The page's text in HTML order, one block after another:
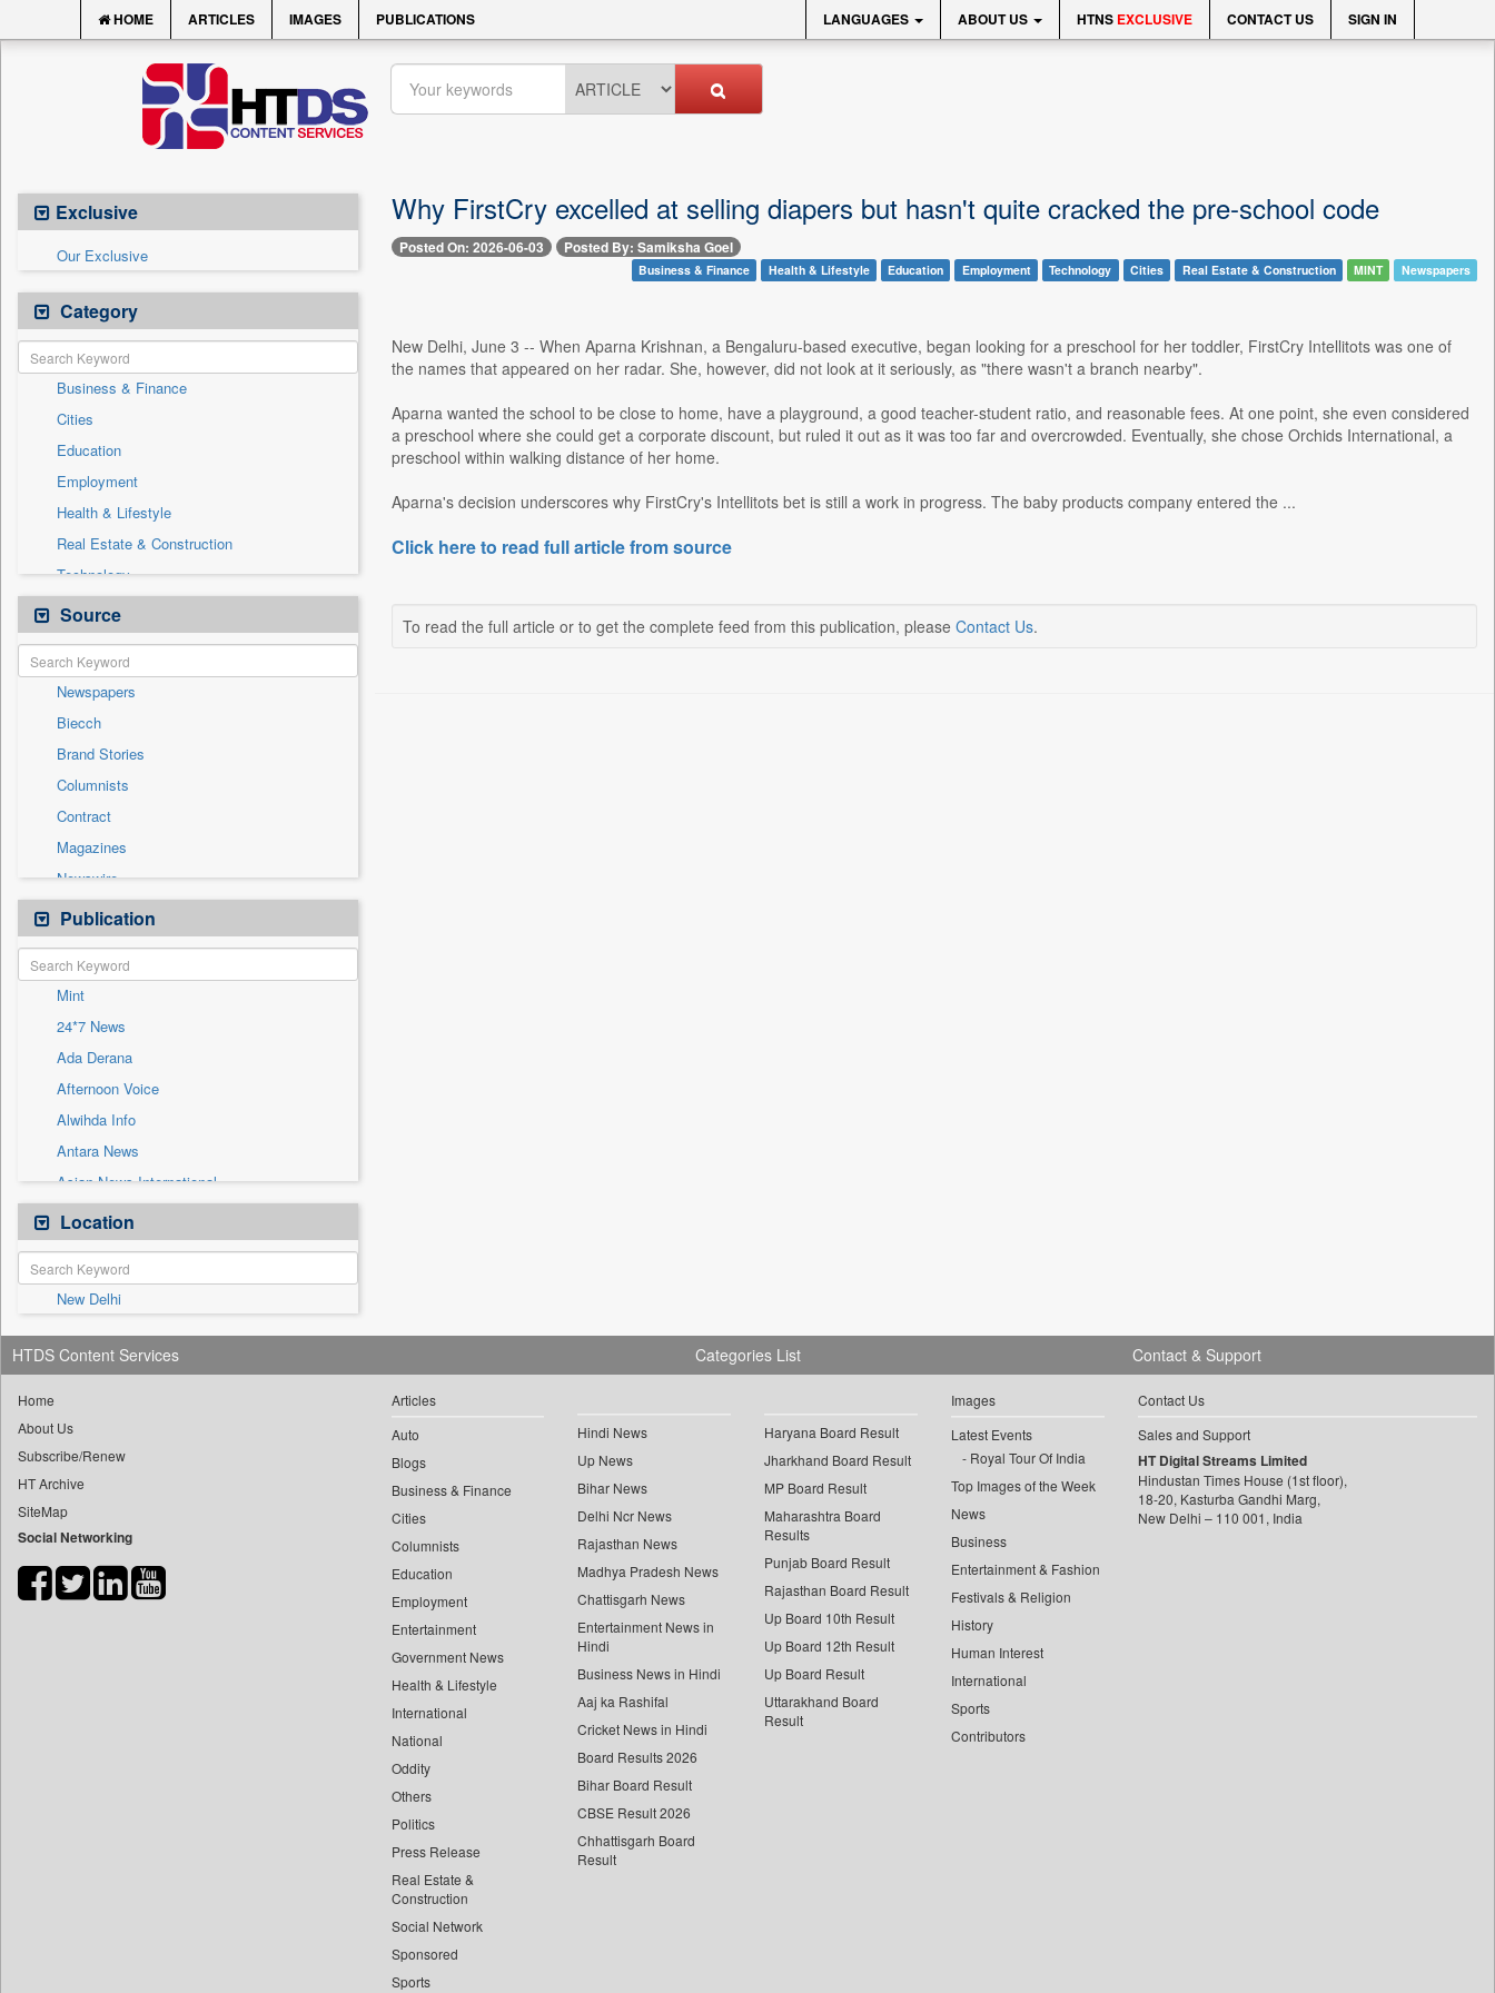
HOME ARTICLES IMAGES PUBLICATIONS LANGUAGES ABOUT US HTNS EXCLUSIVE CONTACT US SIGN IN
Exclusive
Our Exclusive
Category
Business & Finance
Cities
Education
Employment
Health & Lifestyle
Real Estate & Construction
Technology
Auto
Entertainment
General News
Government News
International
National
Others
Politics
Press Release
Sports
Travel
Source
Newspapers
Biecch
Brand Stories
Columnists
Contract
Magazines
Newswire
Online News
Patentwipo
Press Release
Sec
Solicitation
Publication
Mint
24*7 News
Ada Derana
Afternoon Voice
Alwihda Info
Antara News
Asian News International
Astro Devam
Australian Government News
Autox
Bis Research
Bana Africa Gossips
Bana Kenya
Bang Showbiz
Bang Tech
Bangladesh Business News
Bdnews24
Biospectrum Asia
Location
New Delhi
Why FirstCry excelled at selling diapers but hasn't quite cracked the pre-school code
Posted On: 2026-06-03 Posted By: Samiksha Goel
Business & Finance Health & Lifestyle Education Employment Technology Cities Real Estate & Construction MINT Newspapers
New Delhi, June 3 -- When Aparna Krishnan, a Bengaluru-based executive, began looking for a preschool for her toddler, FirstCry Intellitots was one of
the names that appeared on her radar. She, however, did not look at it seriously, as "there wasn't a branch nearby".
Aparna wanted the school to be close to home, have a playground, a good teacher-student ratio, and reasonable fees. At one point, she even considered
a preschool where she could get a corporate discount, but ruled it out as it was too far and overcrowded. Eventually, she chose Orchids International, a
preschool within walking distance of her home.
Aparna's decision underscores why FirstCry's Intellitots bet is still a work in progress. The baby products company entered the ...
Click here to read full article from source
To read the full article or to get the complete feed from this publication, please Contact Us.
HTDS Content Services
Home
About Us
Subscribe/Renew
HT Archive
SiteMap
Social Networking
Categories List
Articles
Auto
Blogs
Business & Finance
Cities
Columnists
Education
Employment
Entertainment
Government News
Health & Lifestyle
International
National
Oddity
Others
Politics
Press Release
Real Estate &
Construction
Social Network
Sponsored
Sports
Hindi News
Up News
Bihar News
Delhi Ncr News
Rajasthan News
Madhya Pradesh News
Chattisgarh News
Entertainment News in
Hindi
Business News in Hindi
Aaj ka Rashifal
Cricket News in Hindi
Board Results 2026
Bihar Board Result
CBSE Result 2026
Chhattisgarh Board
Result
Haryana Board Result
Jharkhand Board Result
MP Board Result
Maharashtra Board
Results
Punjab Board Result
Rajasthan Board Result
Up Board 10th Result
Up Board 12th Result
Up Board Result
Uttarakhand Board
Result
Images
Latest Events
Royal Tour Of India
Top Images of the Week
News
Business
Entertainment & Fashion
Festivals & Religion
History
Human Interest
International
Sports
Contributors
Contact & Support
Contact Us
Sales and Support
HT Digital Streams Limited
Hindustan Times House (1st floor),
18-20, Kasturba Gandhi Marg,
New Delhi – 110 001, India